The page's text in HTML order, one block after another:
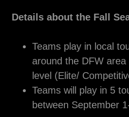
Details about the Fall
Teams play in local
around the DFW area
level (Elite/
Teams will play in 5
between September